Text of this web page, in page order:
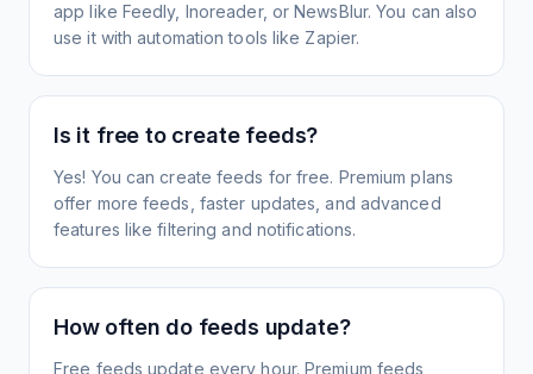
app like Feedly, Inoreader, or NewsBlur. You can also
use it with automation tools like Zapier.
Is it free to create feeds?
Yes! You can create feeds for free. Premium plans
offer more feeds, faster updates, and advanced
features like filtering and notifications.
How often do feeds update?
Free feeds update every hour. Premium feeds